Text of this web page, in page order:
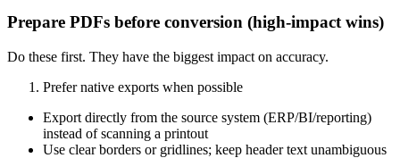
Prepare PDFs before conversion (high‑impact wins)
Do these first. They have the biggest impact on accuracy.
Prefer native exports when possible
Export directly from the source system (ERP/BI/reporting)
instead of scanning a printout
Use clear borders or gridlines; keep header text unambiguous